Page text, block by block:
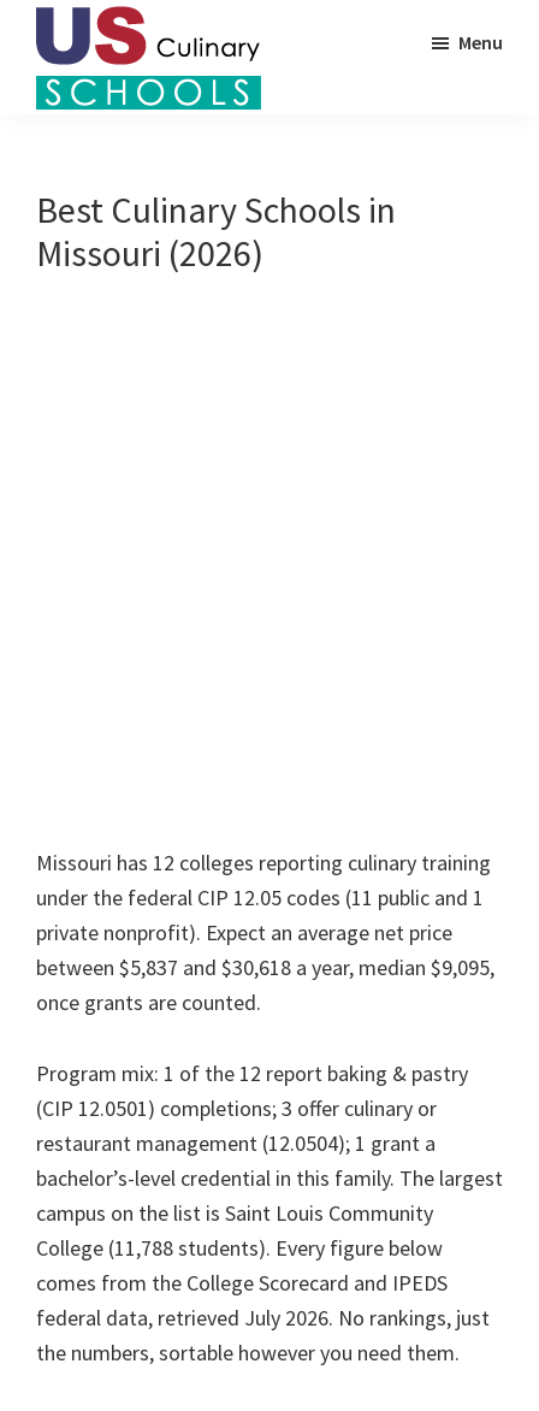
Skip
Culinary
Schools
in
Menu
Best Culinary Schools in
Missouri (2026)
Missouri has 12 colleges reporting culinary training
under the federal CIP 12.05 codes (11 public and 1
private nonprofit). Expect an average net price
between $5,837 and $30,618 a year, median $9,095,
once grants are counted.
Program mix: 1 of the 12 report baking & pastry
(CIP 12.0501) completions; 3 offer culinary or
restaurant management (12.0504); 1 grant a
bachelor’s-level credential in this family. The largest
campus on the list is Saint Louis Community
College (11,788 students). Every figure below
comes from the College Scorecard and IPEDS
federal data, retrieved July 2026. No rankings, just
the numbers, sortable however you need them.